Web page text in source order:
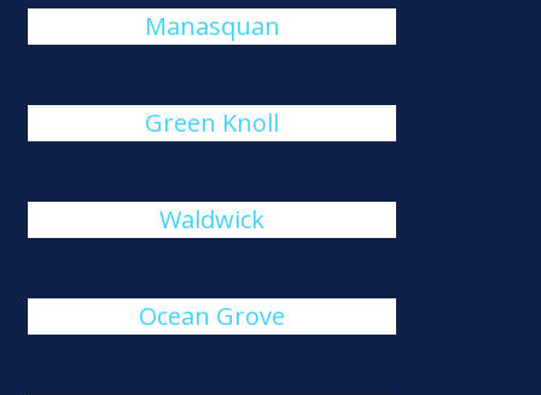
Manasquan
Green Knoll
Waldwick
Ocean Grove